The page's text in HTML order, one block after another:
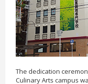
The dedication
Culinary Arts campus